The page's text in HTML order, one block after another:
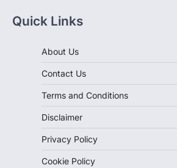
Contact Us
Terms and Conditions
Disclaimer
Privacy Policy
Cookie Policy
Sitemap